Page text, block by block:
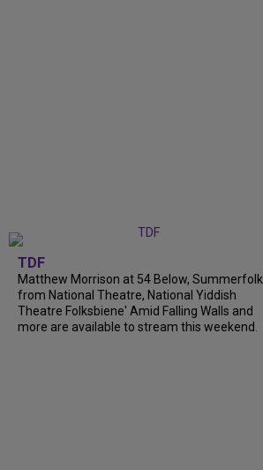
TDF
Matthew Morrison at 54 Below, Summerfolk
from National Theatre, National Yiddish
Theatre Folksbiene' Amid Falling Walls and
more are available to stream this weekend.